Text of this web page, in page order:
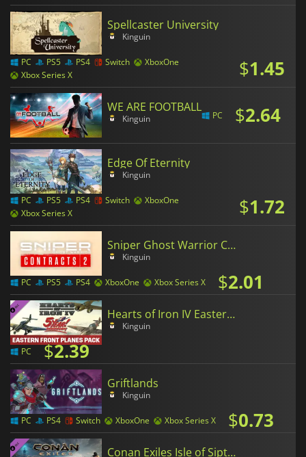
Spellcaster University
Kinguin
PC PS5 PS4 Switch
XboxOne
Xbox Series X
$1.45
WE ARE FOOTBALL
Kinguin PC $2.64
Edge Of Eternity
Kinguin
PC PS5 PS4 Switch
XboxOne
Xbox Series X
$1.72
Sniper Ghost Warrior Contracts 2
Kinguin
PC PS5 PS4 XboxOne Xbox Series X $2.01
Hearts of Iron IV Eastern Front Planes Pack
Kinguin
PC $2.39
Griftlands
Kinguin
PC PS4 Switch XboxOne Xbox Series X $0.73
Conan Exiles Isle of Siptah